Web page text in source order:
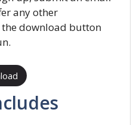
any other
download button